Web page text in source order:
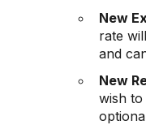
New
rate
and
New
wish to